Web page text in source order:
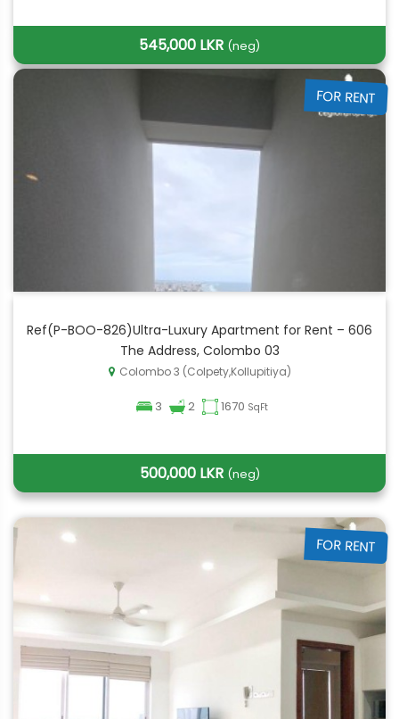
545,000 LKR (neg)
FOR RENT
Ref(P-BOO-826)Ultra-Luxury Apartment for Rent – 606
The Address, Colombo 03
Colombo 3 (Colpety,Kollupitiya)
3 2 1670 SqFt
500,000 LKR (neg)
FOR RENT